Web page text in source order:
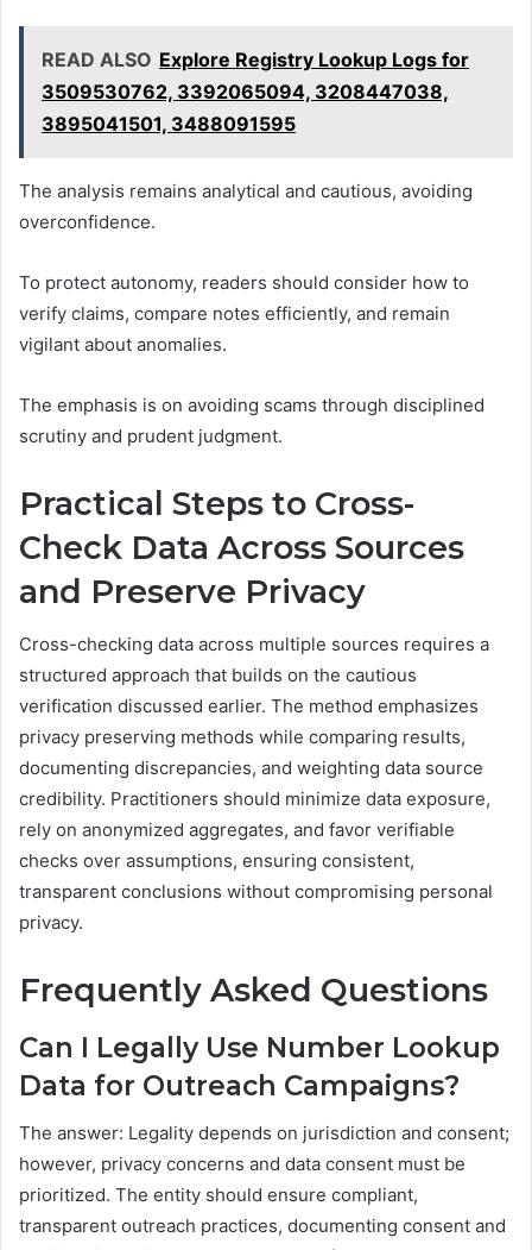
READ ALSO Explore Registry Lookup Logs for
3509530762, 3392065094, 3208447038,
3895041501, 3488091595
The analysis remains analytical and cautious, avoiding
overconfidence.
To protect autonomy, readers should consider how to
verify claims, compare notes efficiently, and remain
vigilant about anomalies.
The emphasis is on avoiding scams through disciplined
scrutiny and prudent judgment.
Practical Steps to Cross-
Check Data Across Sources
and Preserve Privacy
Cross-checking data across multiple sources requires a
structured approach that builds on the cautious
verification discussed earlier. The method emphasizes
privacy preserving methods while comparing results,
documenting discrepancies, and weighting data source
credibility. Practitioners should minimize data exposure,
rely on anonymized aggregates, and favor verifiable
checks over assumptions, ensuring consistent,
transparent conclusions without compromising personal
privacy.
Frequently Asked Questions
Can I Legally Use Number Lookup
Data for Outreach Campaigns?
The answer: Legality depends on jurisdiction and consent;
however, privacy concerns and data consent must be
prioritized. The entity should ensure compliant,
transparent outreach practices, documenting consent and